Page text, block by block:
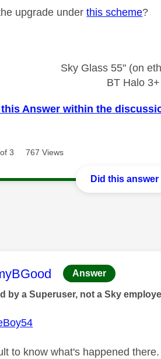
upgrade underthis scheme?
Sky Glass 55" (on
BT Halo
Answer within the
of 3 767 Views
Did this
was authored by:
Answer
by a Superuser, not a Sky
to know what's happened there.